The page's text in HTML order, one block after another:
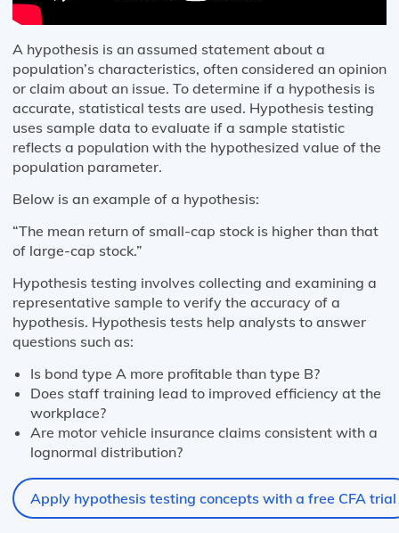
A hypothesis is an assumed statement about a
population’s characteristics, often considered an opinion
or claim about an issue. To determine if a hypothesis is
accurate, statistical tests are used. Hypothesis testing
uses sample data to evaluate if a sample statistic
reflects a population with the hypothesized value of the
population parameter.
Below is an example of a hypothesis:
“The mean return of small-cap stock is higher than that
of large-cap stock.”
Hypothesis testing involves collecting and examining a
representative sample to verify the accuracy of a
hypothesis. Hypothesis tests help analysts to answer
questions such as:
Is bond type A more profitable than type B?
Does staff training lead to improved efficiency at the
workplace?
Are motor vehicle insurance claims consistent with a
lognormal distribution?
Apply hypothesis testing concepts with a free CFA trial